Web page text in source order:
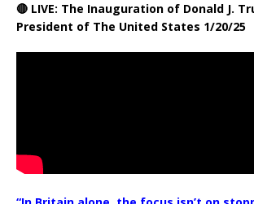
🔴 LIVE: The Inauguration of Donald J.
President of The United States 1/20/25